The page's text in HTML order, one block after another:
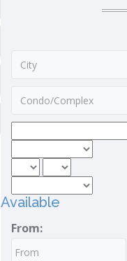
Available
From: